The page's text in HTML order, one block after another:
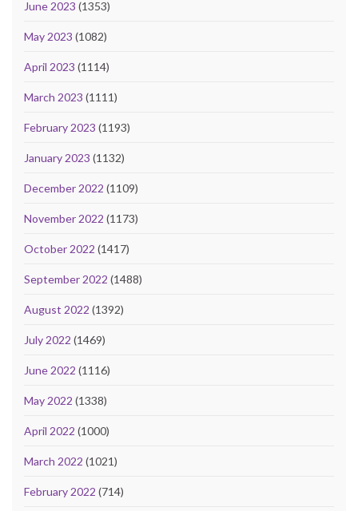
June 2023 (1353)
May 2023 (1082)
April 2023 (1114)
March 2023 (1111)
February 2023 (1193)
January 2023 (1132)
December 2022 (1109)
November 2022 (1173)
October 2022 (1417)
September 2022 (1488)
August 2022 (1392)
July 2022 (1469)
June 2022 (1116)
May 2022 (1338)
April 2022 (1000)
March 2022 (1021)
February 2022 (714)